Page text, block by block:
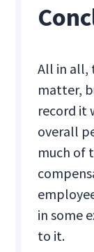
All in all,
matter,
record it
overall
much of
in some
to it.